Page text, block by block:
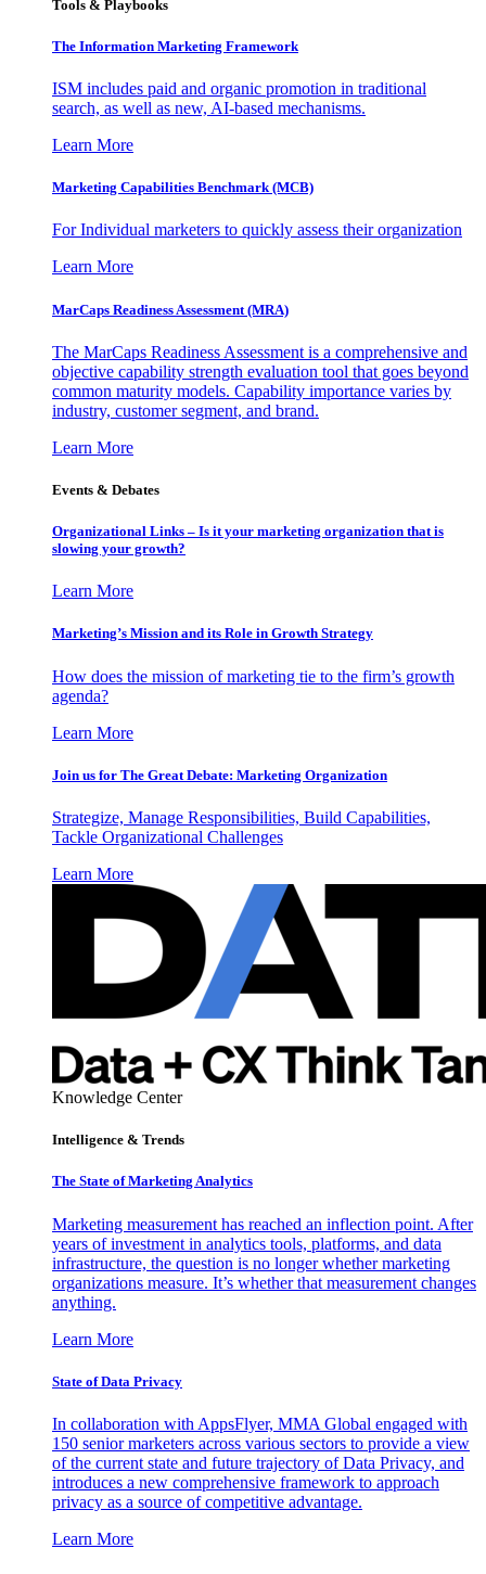
Tools & Playbooks
The Information Marketing Framework
ISM includes paid and organic promotion in traditional
search, as well as new, AI-based mechanisms.
Learn More
Marketing Capabilities Benchmark (MCB)
For Individual marketers to quickly assess their organization
Learn More
MarCaps Readiness Assessment (MRA)
The MarCaps Readiness Assessment is a comprehensive and
objective capability strength evaluation tool that goes beyond
common maturity models. Capability importance varies by
industry, customer segment, and brand.
Learn More
Events & Debates
Organizational Links – Is it your marketing organization that is
slowing your growth?
Learn More
Marketing’s Mission and its Role in Growth Strategy
How does the mission of marketing tie to the firm’s growth
agenda?
Learn More
Join us for The Great Debate: Marketing Organization
Strategize, Manage Responsibilities, Build Capabilities,
Tackle Organizational Challenges
Learn More
Knowledge Center
Intelligence & Trends
The State of Marketing Analytics
Marketing measurement has reached an inflection point. After
years of investment in analytics tools, platforms, and data
infrastructure, the question is no longer whether marketing
organizations measure. It’s whether that measurement changes
anything.
Learn More
State of Data Privacy
In collaboration with AppsFlyer, MMA Global engaged with
150 senior marketers across various sectors to provide a view
of the current state and future trajectory of Data Privacy, and
introduces a new comprehensive framework to approach
privacy as a source of competitive advantage.
Learn More